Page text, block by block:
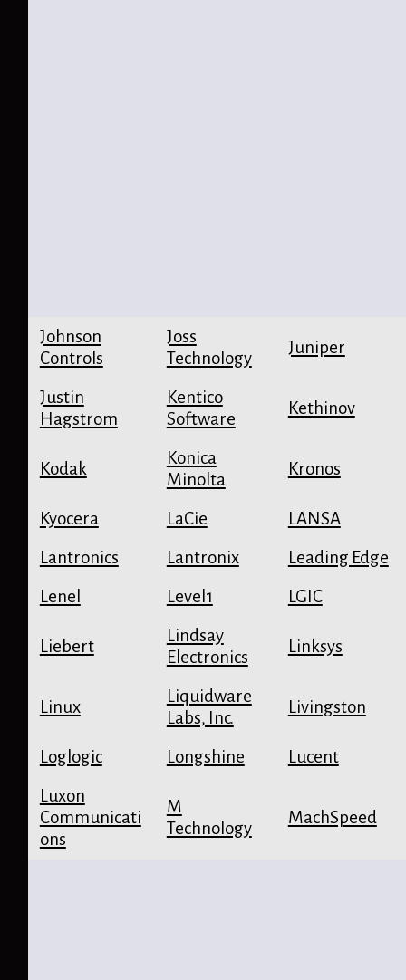
Johnson
Controls
Joss
Technology
Juniper
Justin
Hagstrom
Kentico
Software
Kethinov
Kodak
Konica
Minolta
Kronos
Kyocera LaCie LANSA
Lantronics Lantronix Leading Edge
Lenel Level1 LGIC
Liebert
Lindsay
Electronics
Linksys
Linux
Liquidware
Labs, Inc.
Livingston
Loglogic Longshine Lucent
Luxon
Communicati
ons
M
Technology
MachSpeed